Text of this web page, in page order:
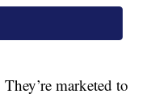
marketed to